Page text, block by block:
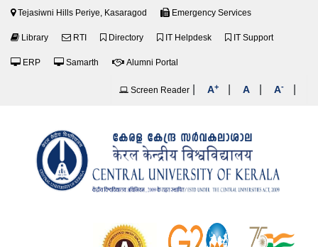
Tejasiwni Hills Periye, Kasaragod Emergency Services
Library RTI Directory IT Helpdesk IT Support
ERP Samarth Alumni Portal
Screen Reader A+ A A-